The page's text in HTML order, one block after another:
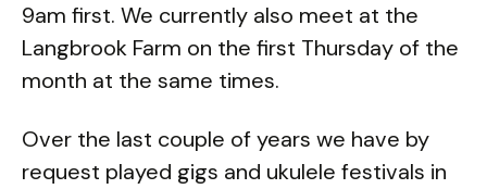
9am first. We currently also meet at the
Langbrook Farm on the first Thursday of the
month at the same times.
Over the last couple of years we have by
request played gigs and ukulele festivals in